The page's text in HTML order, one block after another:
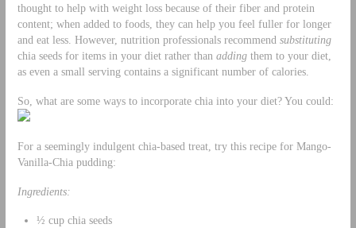
thought to help with weight loss because of their fiber and protein
content; when added to foods, they can help you feel fuller for longer
and eat less. However, nutrition professionals recommend substituting
chia seeds for items in your diet rather than addingthem to your diet,
as even a small serving contains a significant number of calories.
So, what are some ways to incorporate chia into your diet? You could:
For a seemingly indulgent chia-based treat, try this recipe for Mango-
Vanilla-Chia pudding:
Ingredients:
½ cup chia seeds